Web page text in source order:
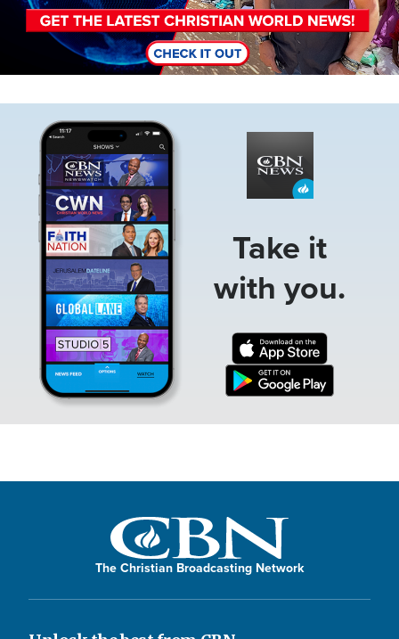
Take it
with you.
The Christian Broadcasting Network